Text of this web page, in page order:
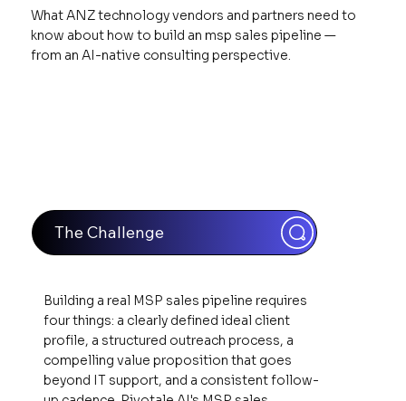
What ANZ technology vendors and partners need to
know about how to build an msp sales pipeline —
from an AI-native consulting perspective.
The Challenge
Building a real MSP sales pipeline requires
four things: a clearly defined ideal client
profile, a structured outreach process, a
compelling value proposition that goes
beyond IT support, and a consistent follow-